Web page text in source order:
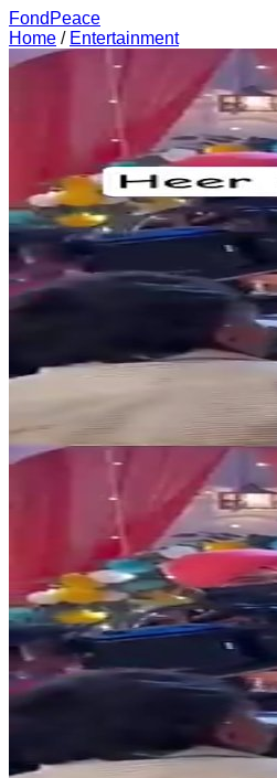
FondPeace
Home / Entertainment